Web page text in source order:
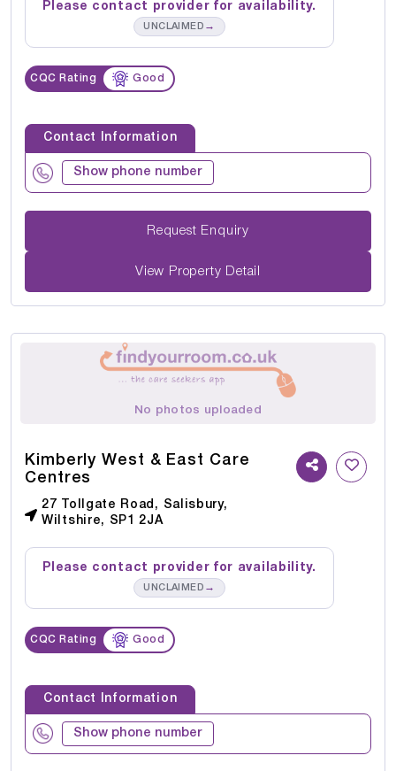
Please contact provider for availability.
UNCLAIMED →
CQC Rating Good
Contact Information
Show phone number
Request Enquiry
View Property Detail
No photos uploaded
Kimberly West & East Care
Centres
27 Tollgate Road, Salisbury,
Wiltshire, SP1 2JA
Please contact provider for availability.
UNCLAIMED →
CQC Rating Good
Contact Information
Show phone number